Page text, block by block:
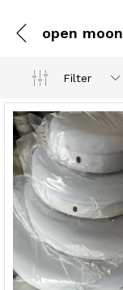
open moon
Filter